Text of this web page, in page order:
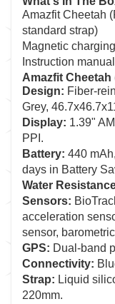
Amazfit Cheetah
standard strap)
Magnetic
Instruction manual
Amazfit
Design: Fiber-
Grey,
Display: 1.39"
PPI.
Battery: 440
days in Battery
Water
Sensors:
acceleration
sensor,
GPS: Dual-band
Connectivity:
Strap: Liquid
220mm.